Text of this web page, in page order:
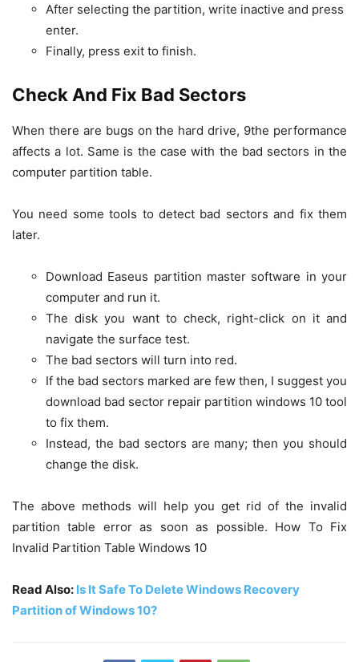
After selecting the partition, write inactive and press
enter.
Finally, press exit to finish.
Check And Fix Bad Sectors
When there are bugs on the hard drive, 9the performance
affects a lot. Same is the case with the bad sectors in the
computer partition table.
You need some tools to detect bad sectors and fix them
later.
Download Easeus partition master software in your
computer and run it.
The disk you want to check, right-click on it and
navigate the surface test.
The bad sectors will turn into red.
If the bad sectors marked are few then, I suggest you
download bad sector repair partition windows 10 tool
to fix them.
Instead, the bad sectors are many; then you should
change the disk.
The above methods will help you get rid of the invalid
partition table error as soon as possible. How To Fix
Invalid Partition Table Windows 10
Read Also: Is It Safe To Delete Windows Recovery
Partition of Windows 10?